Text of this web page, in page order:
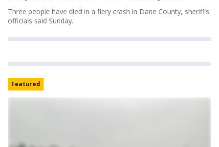
Three people have died in a fiery crash in Dane County, sheriff's
officials said Sunday.
Featured